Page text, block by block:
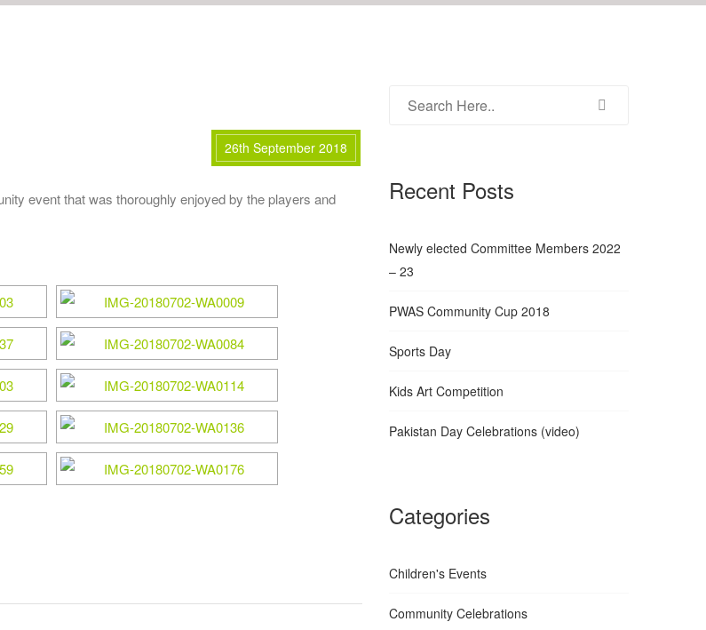
26th September 2018
event that was thoroughly enjoyed by the players and
Recent Posts
Newly elected Committee Members 2022
– 23
PWAS Community Cup 2018
Sports Day
Kids Art Competition
Pakistan Day Celebrations (video)
Categories
Children's Events
Community Celebrations